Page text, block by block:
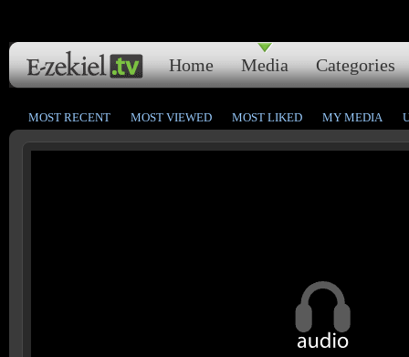
Home Media Categories
MOST RECENT MOST VIEWED MOST LIKED MY MEDIA